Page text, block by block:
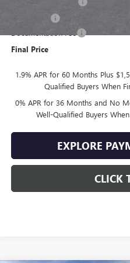
Final Price
1.9% APR for 60 Months Plus
Qualified Buyers When
0% APR for 36 Months and No
Well-Qualified Buyers
CLICK
EXPLORE